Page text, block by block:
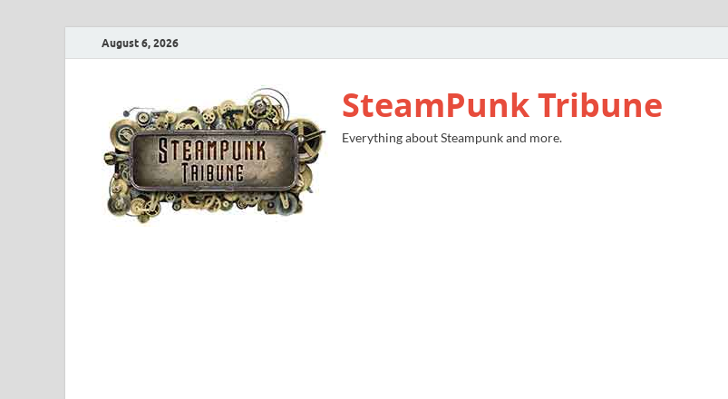
August 6, 2026
SteamPunk Tribune
Everything about Steampunk and more.